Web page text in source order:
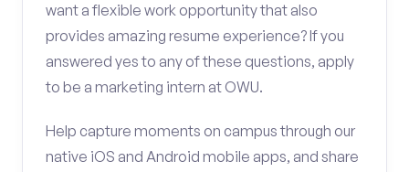
want a flexible work opportunity that also
provides amazing resume experience? If you
answered yes to any of these questions, apply
to be a marketing intern at OWU.
Help capture moments on campus through our
native iOS and Android mobile apps, and share